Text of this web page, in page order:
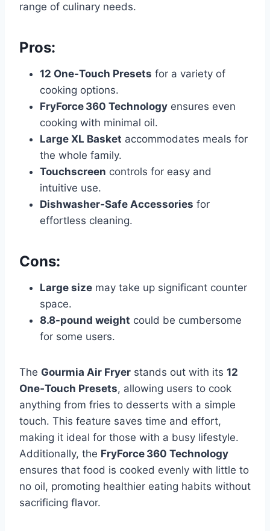
range of culinary needs.
Pros:
12 One‑Touch Presets for a variety of
cooking options.
FryForce 360 Technology ensures even
cooking with minimal oil.
Large XL Basket accommodates meals for
the whole family.
Touchscreen controls for easy and
intuitive use.
Dishwasher‑Safe Accessories for
effortless cleaning.
Cons:
Large size may take up significant counter
space.
8.8-pound weight could be cumbersome
for some users.
The Gourmia Air Fryer stands out with its 12
One‑Touch Presets, allowing users to cook
anything from fries to desserts with a simple
touch. This feature saves time and effort,
making it ideal for those with a busy lifestyle.
Additionally, the FryForce 360 Technology
ensures that food is cooked evenly with little to
no oil, promoting healthier eating habits without
sacrificing flavor.